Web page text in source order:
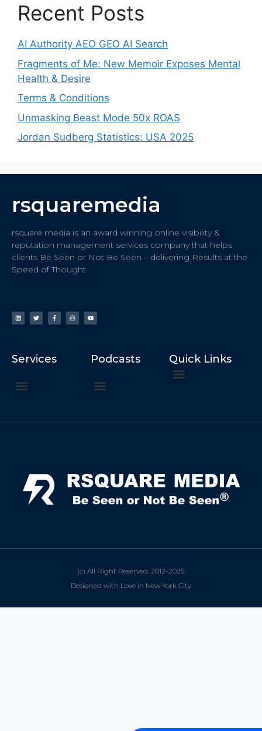
Recent Posts
AI Authority AEO GEO AI Search
Fragments of Me: New Memoir Exposes Mental
Health & Desire
Terms & Conditions
Unmasking Beast Mode 50x ROAS
Jordan Sudberg Statistics: USA 2025
rsquaremedia
rsquare media is an award winning online visibility &
reputation management services company that helps
clients Be Seen or Not Be Seen – delivering Results at the
Speed of Thought
Services Podcasts Quick Links
(c) All Right Reserved. 2012-2025.
Designed with Love in New York City